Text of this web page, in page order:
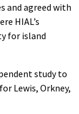
and agreed with
HIAL’s
for island
study to
Lewis, Orkney,